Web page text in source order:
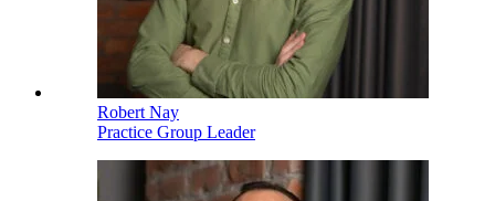
Robert Nay
Practice Group Leader